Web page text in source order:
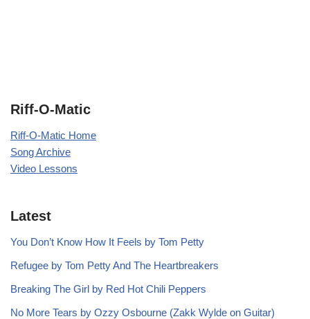
Riff-O-Matic
Riff-O-Matic Home
Song Archive
Video Lessons
Latest
You Don’t Know How It Feels by Tom Petty
Refugee by Tom Petty And The Heartbreakers
Breaking The Girl by Red Hot Chili Peppers
No More Tears by Ozzy Osbourne (Zakk Wylde on Guitar)